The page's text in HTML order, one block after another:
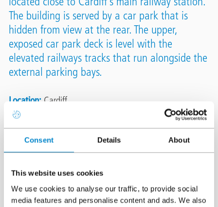
Consent Details About
This website uses cookies
We use cookies to analyse our traffic, to provide social
media features and personalise content and ads. We also
The building is served by a car park that is
hidden from view at the rear. The upper,
exposed car park deck is level with the
elevated railways tracks that run alongside the
external parking bays.
Location Cardiff
System
Triflex DeckDefence
Area 3,160m²
Authorised Contractor Concrete Repairs Ltd (CRL)